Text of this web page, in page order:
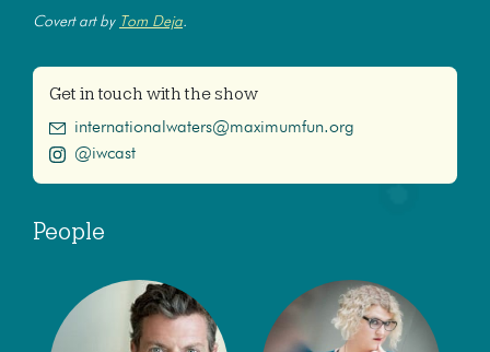
Covert art by Tom Deja.
Get in touch with the show
internationalwaters@maximumfun.org
@iwcast
People